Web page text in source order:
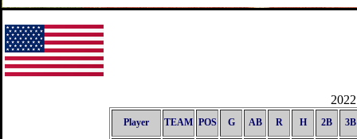
Player TEAM POS G AB R H 2B 3B